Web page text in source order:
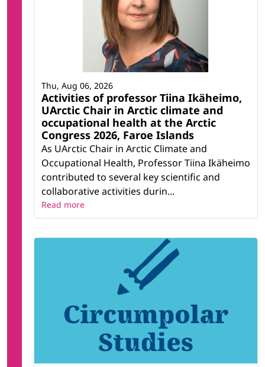
Activities of professor Tiina Ikäheimo,
UArctic Chair in Arctic climate and
occupational health at the Arctic
Congress 2026, Faroe Islands
As UArctic Chair in Arctic Climate and
Occupational Health, Professor Tiina Ikäheimo
contributed to several key scientific and
collaborative activities durin...
Thu, Aug 06, 2026
Read more